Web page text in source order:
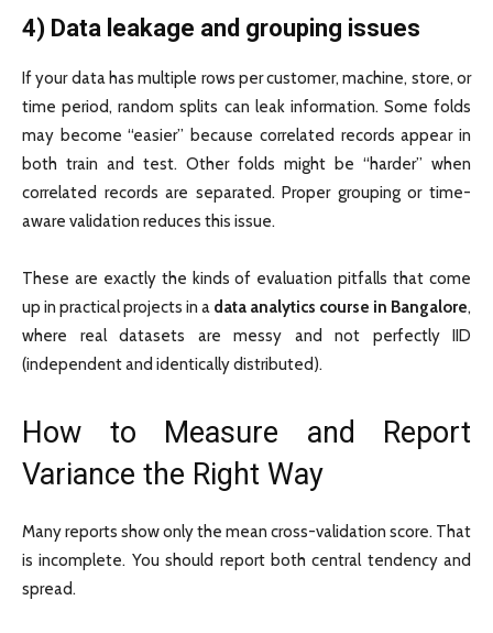
4) Data leakage and grouping issues
If your data has multiple rows per customer, machine, store, or
time period, random splits can leak information. Some folds
may become “easier” because correlated records appear in
both train and test. Other folds might be “harder” when
correlated records are separated. Proper grouping or time-
aware validation reduces this issue.
These are exactly the kinds of evaluation pitfalls that come
up in practical projects in a data analytics course in Bangalore,
where real datasets are messy and not perfectly IID
(independent and identically distributed).
How to Measure and Report
Variance the Right Way
Many reports show only the mean cross-validation score. That
is incomplete. You should report both central tendency and
spread.